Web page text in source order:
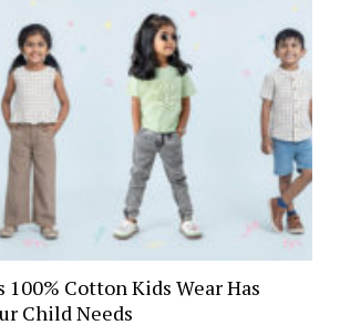
100% Cotton Kids Wear Has
Child Needs